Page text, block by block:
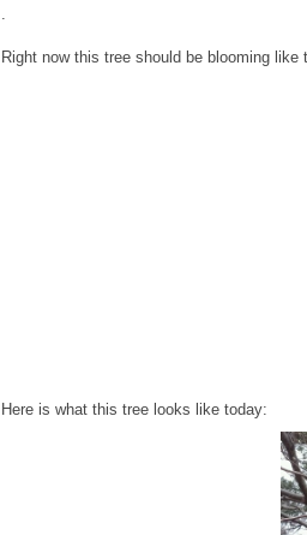
Right now this tree should be blooming
Here is what this tree looks like today: